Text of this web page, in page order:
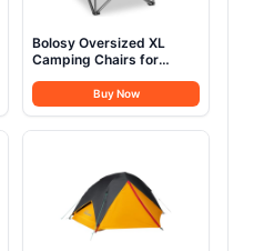
Bolosy Oversized XL
Camping Chairs for
Support 500 lbs Outdoor
Folding Chairs Padded
Portable Lawn Chairs
Buy Now